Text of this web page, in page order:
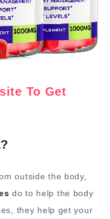
To Get
outside the body,
do to help the body
they help get your